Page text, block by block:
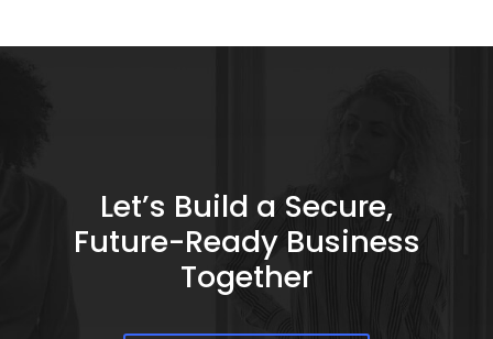
Let’s Build a Secure,
Future-Ready Business
Together